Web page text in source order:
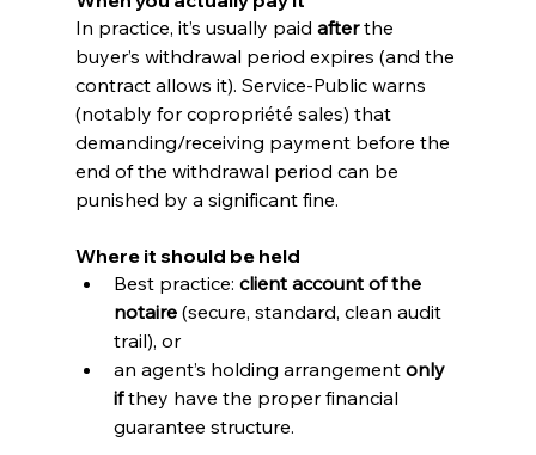
In practice, it’s usually paid after the
buyer’s withdrawal period expires (and the
contract allows it). Service-Public warns
(notably for copropriété sales) that
demanding/receiving payment before the
end of the withdrawal period can be
punished by a significant fine.
Where it should be held
Best practice: client account of the
notaire (secure, standard, clean audit
trail), or
an agent’s holding arrangement only
if they have the proper financial
guarantee structure.